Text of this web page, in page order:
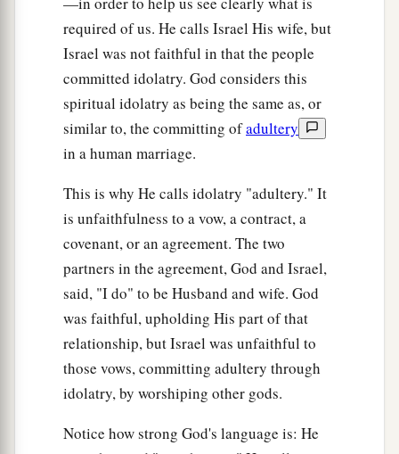
“Indeed we do come to You,
For You are theLordour God.
aTruly, in vainissalvationhopedforfrom the
hills,
And fromthe multitude of mountains;
Truly, in theLordour God
the salvation of Israel. ‡
aFor shame has devoured
The labor of our fathers from our youth—
Their flocks and their herds,
Their sons and their daughters.
‡
We lie down in our shame,
And our 1reproach covers us.
For we have sinned against theLordour God,
From our youth even to this day,
required of us. He calls Israel His wife, but
Israel was not faithful in that the people
committed idolatry. God considers this
spiritual idolatry as being the same as, or
similar to, the committing ofadultery
in a human marriage.
This is why He calls idolatry "adultery." It
is unfaithfulness to a vow, a contract, a
covenant, or an agreement. The two
partners in the agreement, God and Israel,
said, "I do" to be Husband and wife. God
was faithful, upholding His part of that
relationship, but Israel was unfaithful to
those vows, committing adultery through
idolatry, by worshiping other gods.
Notice how strong God's language is: He